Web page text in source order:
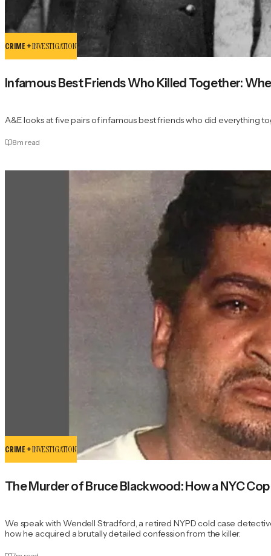
CRIME +INVESTIGATION
Infamous Best Friends Who Killed Together:
A&E looks at five pairs of infamous best friends who did everything
8m read
CRIME +INVESTIGATION
The Murder of Bruce Blackwood: How a NYC
We speak with Wendell Stradford, a retired NYPD cold case
how he acquired a brutally detailed confession from the killer.